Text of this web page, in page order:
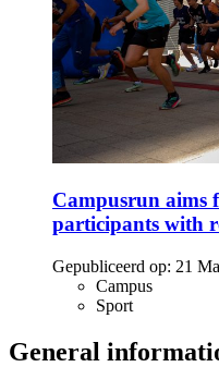
Campusrun aims
participants with
Gepubliceerd op: 21
Campus
Sport
General